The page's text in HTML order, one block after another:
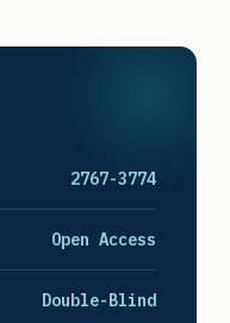
2767-3774
Open Access
Double-Blind